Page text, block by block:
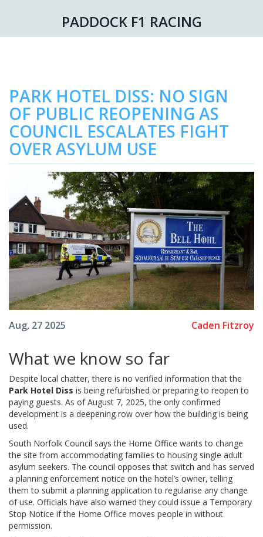
PADDOCK F1 RACING
PARK HOTEL DISS: NO SIGN
OF PUBLIC REOPENING AS
COUNCIL ESCALATES FIGHT
OVER ASYLUM USE
Aug, 27 2025 Caden Fitzroy
What we know so far
Despite local chatter, there is no verified information that the
Park Hotel Diss is being refurbished or preparing to reopen to
paying guests. As of August 7, 2025, the only confirmed
development is a deepening row over how the building is being
used.
South Norfolk Council says the Home Office wants to change
the site from accommodating families to housing single adult
asylum seekers. The council opposes that switch and has served
a planning enforcement notice on the hotel’s owner, telling
them to submit a planning application to regularise any change
of use. Officials have also warned they could issue a Temporary
Stop Notice if the Home Office moves people in without
permission.